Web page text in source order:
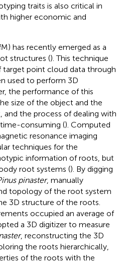
traits is also critical in
higher economic and
has recently emerged as a
structures (). This technique
target point cloud data through
used to perform 3D
the performance of this
size of the object and the
and the process of dealing with
consuming (). Computed
resonance imaging
techniques for the
information of roots, but
root systems (). By digging
pinaster, manually
topology of the root system
3D structure of the roots.
occupied an average of
a 3D digitizer to measure
, reconstructing the 3D
the roots hierarchically,
of the roots with the